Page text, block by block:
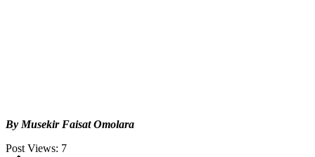
By Musekir Faisat Omolara
Post Views: 7